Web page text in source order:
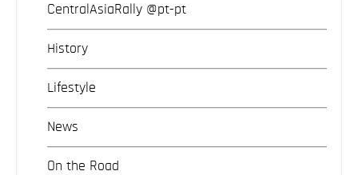
CentralAsiaRally @pt-pt
History
Lifestyle
News
On the Road